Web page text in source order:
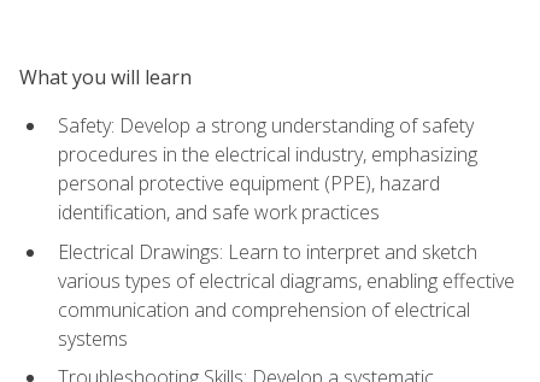
What you will learn
Safety: Develop a strong understanding of safety
procedures in the electrical industry, emphasizing
personal protective equipment (PPE), hazard
identification, and safe work practices
Electrical Drawings: Learn to interpret and sketch
various types of electrical diagrams, enabling effective
communication and comprehension of electrical
systems